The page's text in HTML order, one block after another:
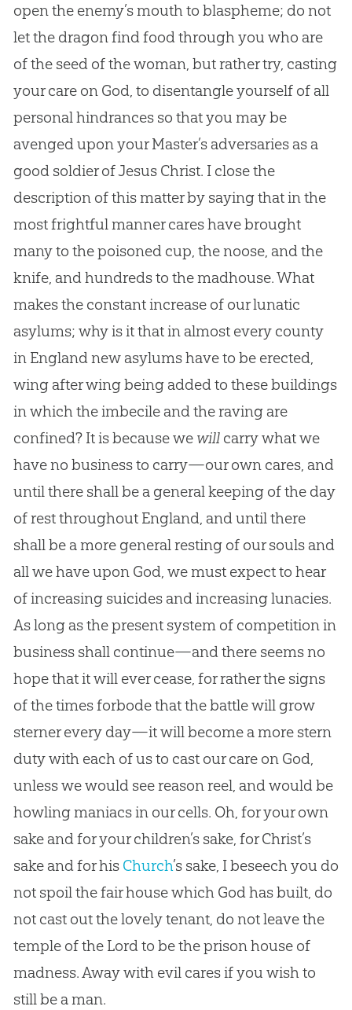
open the enemy’s mouth to blaspheme; do not
let the dragon find food through you who are
of the seed of the woman, but rather try, casting
your care on God, to disentangle yourself of all
personal hindrances so that you may be
avenged upon your Master’s adversaries as a
good soldier of Jesus Christ. I close the
description of this matter by saying that in the
most frightful manner cares have brought
many to the poisoned cup, the noose, and the
knife, and hundreds to the madhouse. What
makes the constant increase of our lunatic
asylums; why is it that in almost every county
in England new asylums have to be erected,
wing after wing being added to these buildings
in which the imbecile and the raving are
confined? It is because we willcarry what we
have no business to carry—our own cares, and
until there shall be a general keeping of the day
of rest throughout England, and until there
shall be a more general resting of our souls and
all we have upon God, we must expect to hear
of increasing suicides and increasing lunacies.
As long as the present system of competition in
business shall continue—and there seems no
hope that it will ever cease, for rather the signs
of the times forbode that the battle will grow
sterner every day—it will become a more stern
duty with each of us to cast our care on God,
unless we would see reason reel, and would be
howling maniacs in our cells. Oh, for your own
sake and for your children’s sake, for Christ’s
sake and for his Church’s sake, I beseech you do
not spoil the fair house which Godhas built, do
not cast out the lovely tenant, do not leave the
temple of the Lord to be the prison house of
madness. Away with evil cares if you wish to
still be a man.